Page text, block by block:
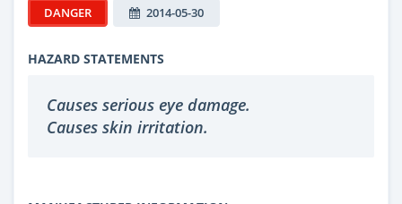
DANGER 2014-05-30
HAZARD STATEMENTS
Causes serious eye damage.
Causes skin irritation.